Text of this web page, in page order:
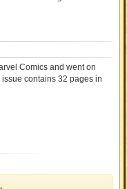
Comics and went on
issue contains32 pages in